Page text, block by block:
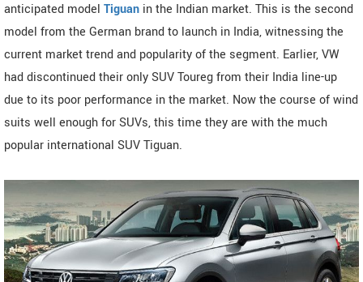
anticipated model Tiguan in the Indian market. This is the second
model from the German brand to launch in India, witnessing the
current market trend and popularity of the segment. Earlier, VW
had discontinued their only SUV Toureg from their India line-up
due to its poor performance in the market. Now the course of wind
suits well enough for SUVs, this time they are with the much
popular international SUV Tiguan.